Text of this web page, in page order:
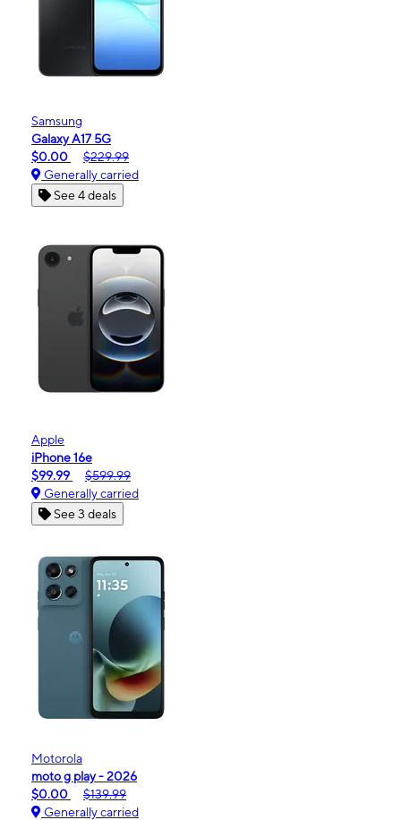
Samsung
Galaxy A17 5G
$0.00
$229.99
Generally carried
See 4 deals
Apple
iPhone 16e
$99.99
$599.99
Generally carried
See 3 deals
Motorola
moto g play - 2026
$0.00
$139.99
Generally carried